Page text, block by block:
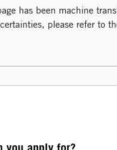
has been machine
please refer to